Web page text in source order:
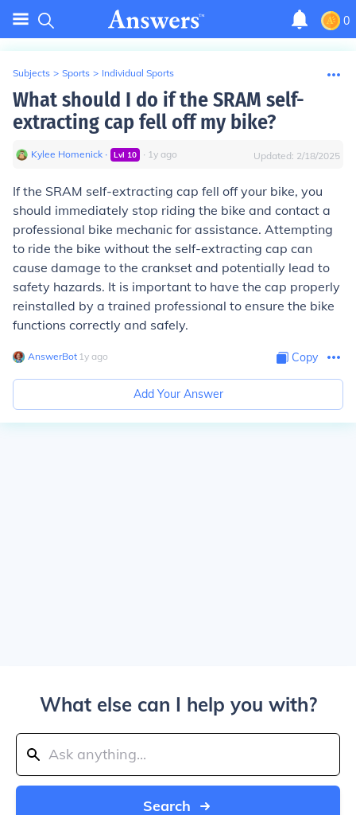
0
Subjects > Sports > Individual Sports
What should I do if the SRAM self-
extracting cap fell off my bike?
Kylee Homenick ∙ Lvl 10 ∙ 1y ago Updated: 2/18/2025
If the SRAM self-extracting cap fell off your bike, you
should immediately stop riding the bike and contact a
professional bike mechanic for assistance. Attempting
to ride the bike without the self-extracting cap can
cause damage to the crankset and potentially lead to
safety hazards. It is important to have the cap properly
reinstalled by a trained professional to ensure the bike
functions correctly and safely.
AnswerBot∙ 1y ago Copy
Add Your Answer
What else can I help you with?
Search